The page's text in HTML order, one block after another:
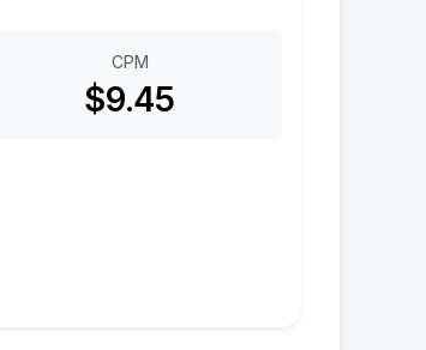
CPM
$9.45